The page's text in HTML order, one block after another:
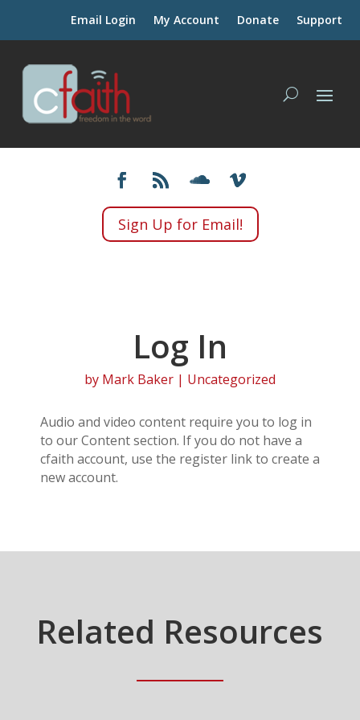
Email Login My Account Donate Support
Sign Up for Email!
Log In
by Mark Baker| Uncategorized
Audio and video content require you to log in
to our Content section. If you do not have a
cfaith account, use the register link to create a
new account.
Related Resources